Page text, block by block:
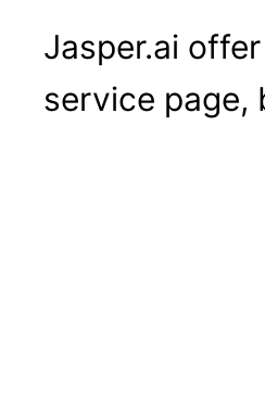
Jasper.ai
service page,